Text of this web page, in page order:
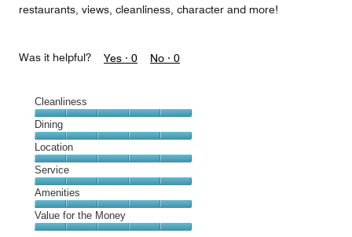
restaurants, views, cleanliness, character and more!
Was it helpful? Yes · 0 No · 0
Cleanliness
Cleanliness,
5
out
of
5
Dining
Dining,
5
out
of
5
Location
Location,
5
out
of
5
Service
Service,
5
out
Amenities
Amenities,
5
Value for the Money